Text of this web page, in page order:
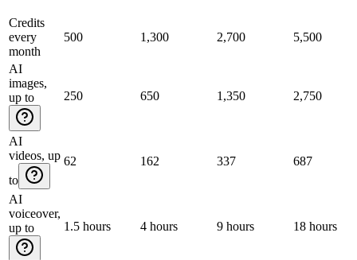
Credits
every
month
500 1,300 2,700 5,500
AI
images,
up to
250 650 1,350 2,750
AI
videos, up
to
62 162 337 687
AI
voiceover,
up to
1.5 hours 4 hours 9 hours 18 hours